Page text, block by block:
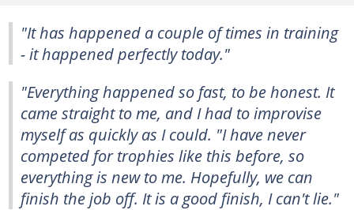
"It has happened a couple of times in training
- it happened perfectly today."
"Everything happened so fast, to be honest. It
came straight to me, and I had to improvise
myself as quickly as I could. "I have never
competed for trophies like this before, so
everything is new to me. Hopefully, we can
finish the job off. It is a good finish, I can't lie."